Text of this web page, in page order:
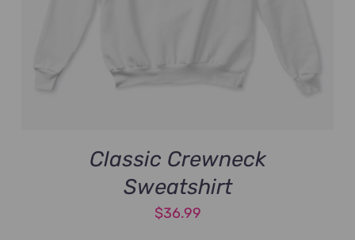
Classic Crewneck
Sweatshirt
$36.99